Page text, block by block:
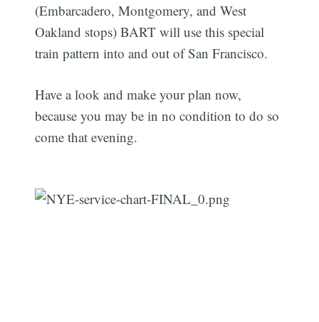
(Embarcadero, Montgomery, and West
Oakland stops) BART will use this special
train pattern into and out of San Francisco.
Have a look and make your plan now,
because you may be in no condition to do so
come that evening.